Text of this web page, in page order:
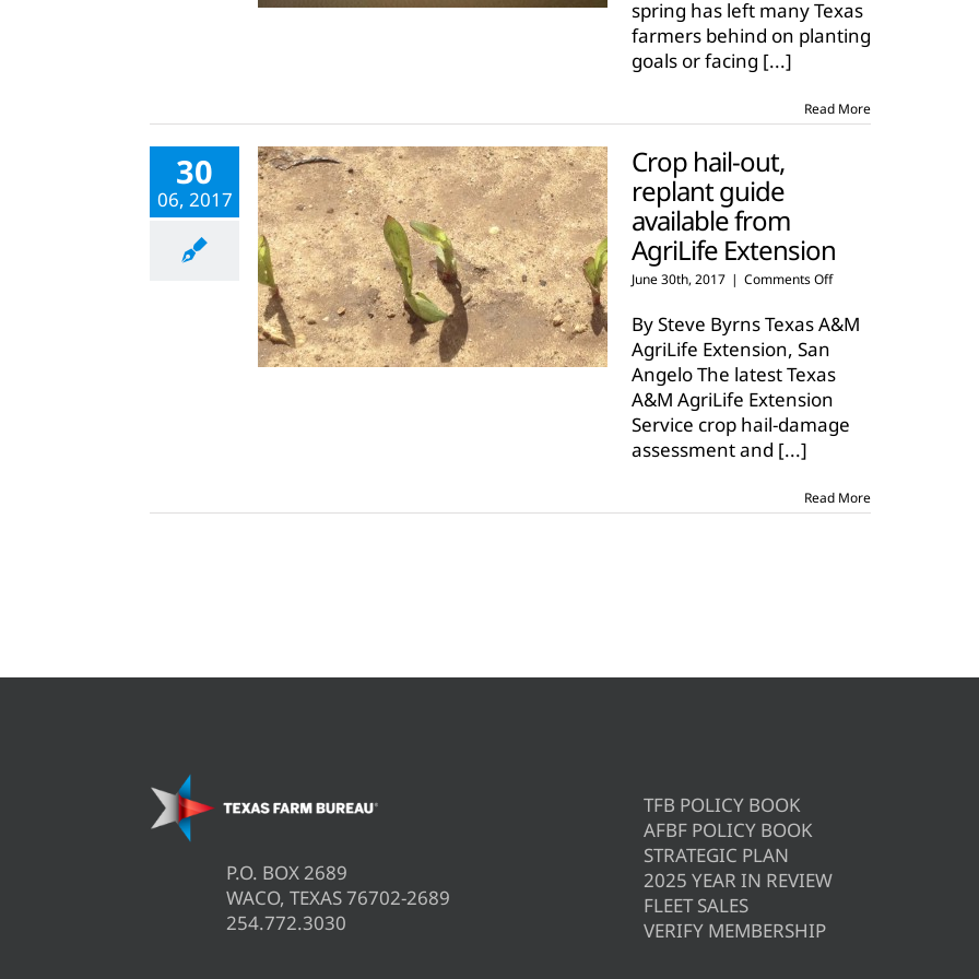
farmers
spring has left many Texas
farmers behind on planting
goals or facing [...]
Read More
30
06, 2017
Crop hail-out,
replant guide
available from
AgriLife Extension
June 30th, 2017 | Comments Offon
hail-
out,
guide
available
AgriLife
By Steve Byrns Texas A&M
AgriLife Extension, San
Angelo The latest Texas
A&M AgriLife Extension
Service crop hail-damage
assessment and [...]
Read More
P.O. BOX 2689
WACO, TEXAS 76702-2689
254.772.3030
TFB POLICY BOOK
AFBF POLICY BOOK
STRATEGIC PLAN
2025 YEAR IN REVIEW
FLEET SALES
VERIFY MEMBERSHIP